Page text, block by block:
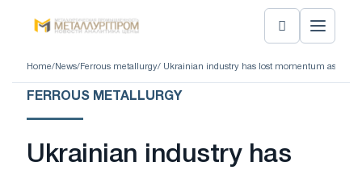
Home/ News/ Ferrous metallurgy/ Ukrainian industry has lost momentum as
FERROUS METALLURGY
Ukrainian industry has